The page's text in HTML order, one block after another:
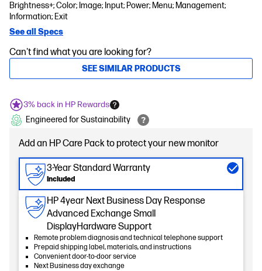
Brightness+; Color; Image; Input; Power; Menu; Management;
Information; Exit
See all Specs
Can't find what you are looking for?
SEE SIMILAR PRODUCTS
3% back in HP Rewards
Engineered for Sustainability
Add an HP Care Pack to protect your new monitor
3-Year Standard Warranty
Included
HP 4year Next Business Day Response
Advanced Exchange Small
DisplayHardware Support
Remote problem diagnosis and technical telephone support
Prepaid shipping label, materials, and instructions
Convenient door-to-door service
Next Business day exchange